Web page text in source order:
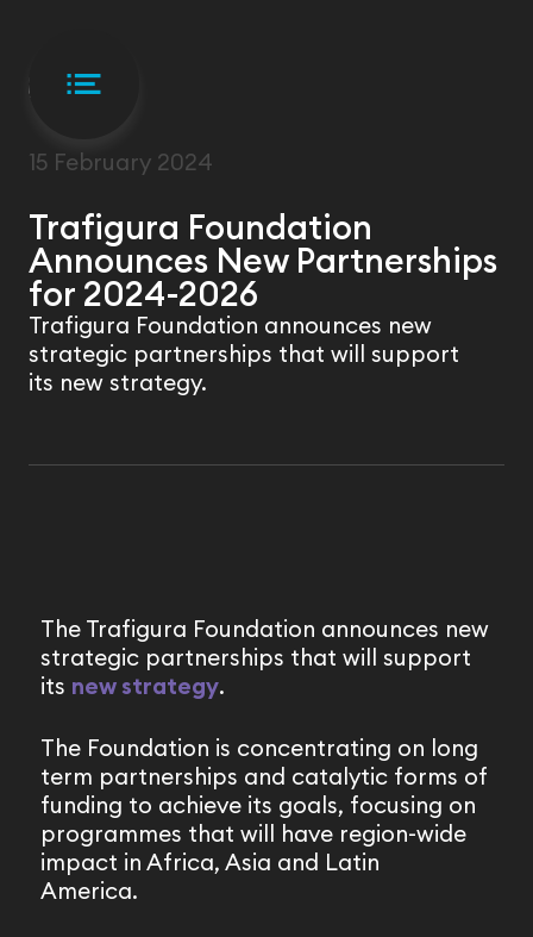
15 February 2024
Trafigura Foundation
Announces New Partnerships
for 2024-2026
Trafigura Foundation announces new
strategic partnerships that will support
its new strategy.
The Trafigura Foundation announces new
strategic partnerships that will support
its new strategy.
The Foundation is concentrating on long
term partnerships and catalytic forms of
funding to achieve its goals, focusing on
programmes that will have region-wide
impact in Africa, Asia and Latin
America.